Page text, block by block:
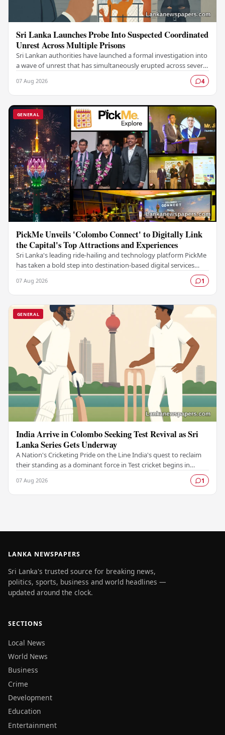
Sri Lanka Launches Probe Into Suspected Coordinated
Unrest Across Multiple Prisons
Sri Lankan authorities have launched a formal investigation into
a wave of unrest that has simultaneously erupted across several
07 Aug 2026 4
GENERAL
PickMe Unveils 'Colombo Connect' to Digitally Link
the Capital's Top Attractions and Experiences
Sri Lanka's leading ride-hailing and technology platform PickMe
has taken a bold step into destination-based digital services
07 Aug 2026 1
GENERAL
India Arrive in Colombo Seeking Test Revival as Sri
Lanka Series Gets Underway
A Nation's Cricketing Pride on the Line India's quest to reclaim
their standing as a dominant force in Test cricket begins in
07 Aug 2026 1
LANKA NEWSPAPERS
Sri Lanka's trusted source for breaking news,
politics, sports, business and world headlines —
updated around the clock.
SECTIONS
Local News
World News
Business
Crime
Development
Education
Entertainment